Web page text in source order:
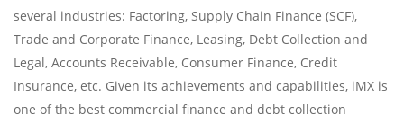
several industries: Factoring, Supply Chain Finance (SCF),
Trade and Corporate Finance, Leasing, Debt Collection and
Legal, Accounts Receivable, Consumer Finance, Credit
Insurance, etc. Given its achievements and capabilities, iMX is
one of the best commercial finance and debt collection